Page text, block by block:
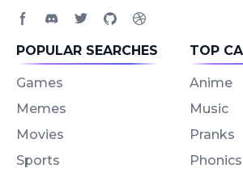
POPULAR SEARCHES
Games
Memes
Movies
Sports
TOP
Anime
Music
Pranks
Phonics